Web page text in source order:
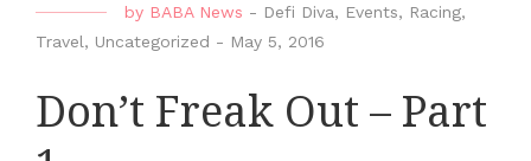
by BABA News - Defi Diva, Events, Racing,
Travel, Uncategorized - May 5, 2016
Don’t Freak Out – Part